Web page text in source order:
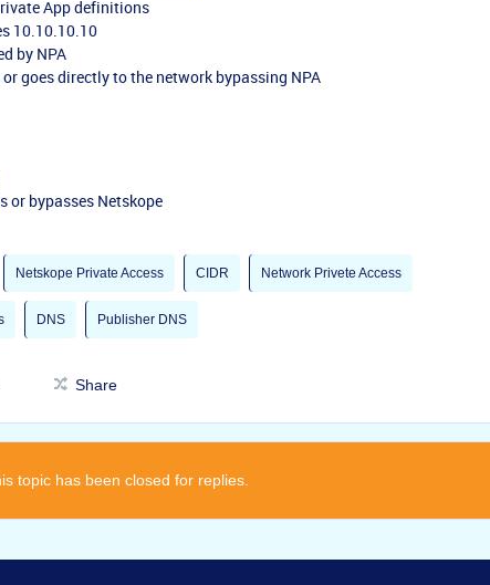
App definitions
10.10.10.10
by NPA
goes directly to the network bypassing NPA
or bypasses Netskope
Netskope Private Access CIDR Network Privete Access
DNS Publisher DNS
Share
topic has been closed for replies.